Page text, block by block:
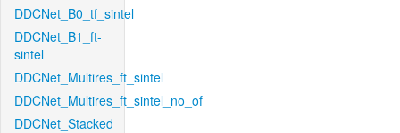
DDCNet_B0_tf_sintel
DDCNet_B1_ft-
sintel
DDCNet_Multires_ft_sintel
DDCNet_Multires_ft_sintel_no_of
DDCNet_Stacked